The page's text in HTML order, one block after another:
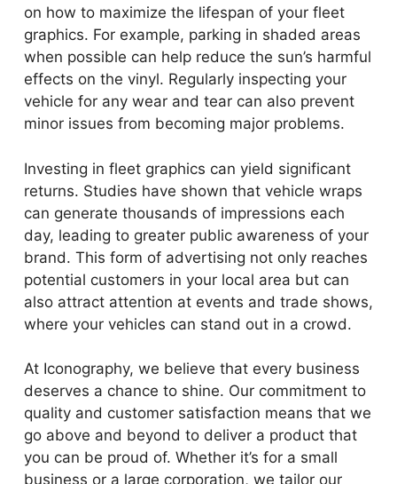
on how to maximize the lifespan of your fleet
graphics. For example, parking in shaded areas
when possible can help reduce the sun’s harmful
effects on the vinyl. Regularly inspecting your
vehicle for any wear and tear can also prevent
minor issues from becoming major problems.
Investing in fleet graphics can yield significant
returns. Studies have shown that vehicle wraps
can generate thousands of impressions each
day, leading to greater public awareness of your
brand. This form of advertising not only reaches
potential customers in your local area but can
also attract attention at events and trade shows,
where your vehicles can stand out in a crowd.
At Iconography, we believe that every business
deserves a chance to shine. Our commitment to
quality and customer satisfaction means that we
go above and beyond to deliver a product that
you can be proud of. Whether it’s for a small
business or a large corporation, we tailor our